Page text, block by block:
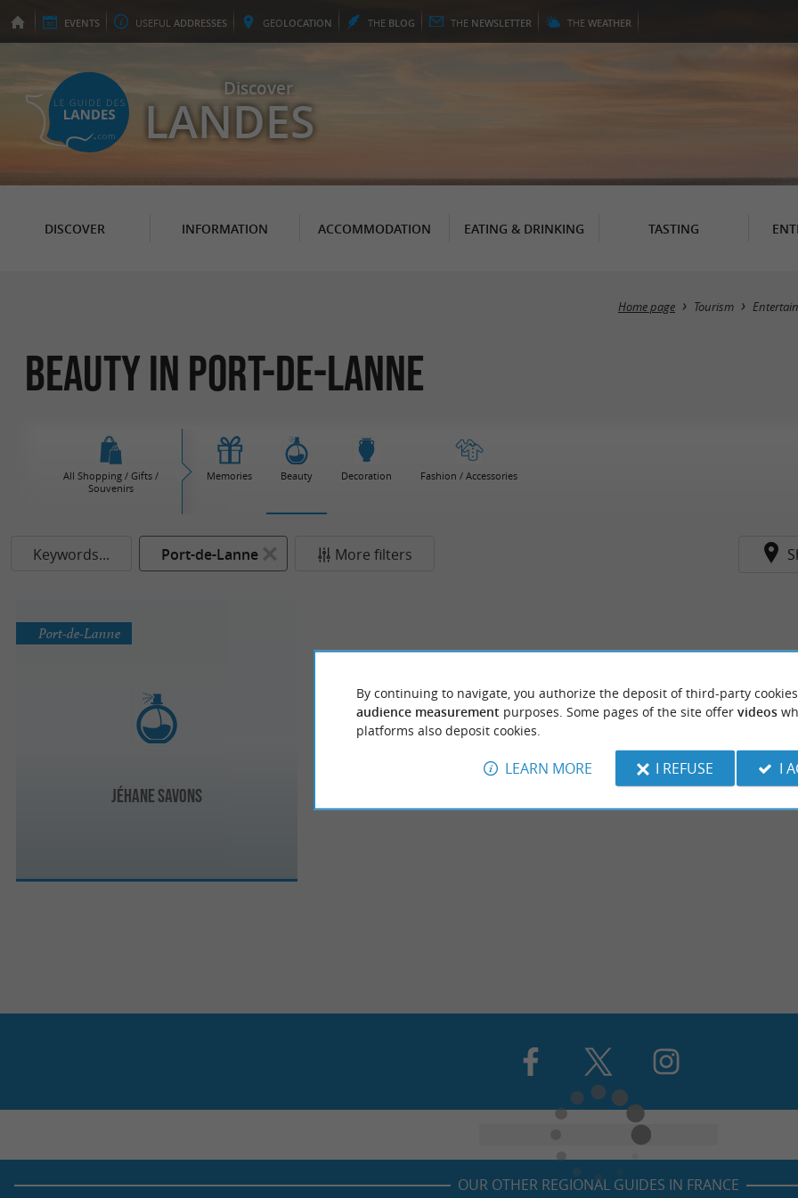
EVENTS USEFUL ADDRESSES GEOLOCATION THE BLOG THE NEWSLETTER THE WEATHER
Discover
LANDES
DISCOVER INFORMATION ACCOMMODATION EATING & DRINKING TASTING
Home page Tourism
Beauty in Port-de-Lanne
All Shopping / Gifts /
Souvenirs
Memories Beauty Decoration Fashion / Accessories
Keywords... Port-de-Lanne More filters
Jéhane Savons
Port-de-Lanne
OUR OTHER REGIONAL GUIDES IN FRANCE
By continuing to navigate, you authorize the deposit of third-party
audience measurement purposes. Some pages of the site offer videos
platforms also deposit cookies.
LEARN MORE I REFUSE I